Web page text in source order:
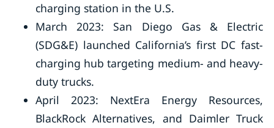
charging station in the U.S.
March 2023: San Diego Gas & Electric
(SDG&E) launched California’s first DC fast-
charging hub targeting medium- and heavy-
duty trucks.
April 2023: NextEra Energy Resources,
BlackRock Alternatives, and Daimler Truck